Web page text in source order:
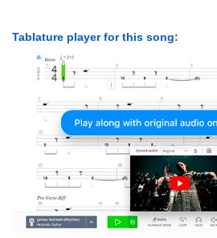
Tablature player for this song: